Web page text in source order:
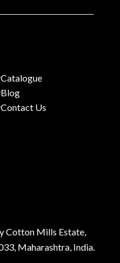
Catalogue
Blog
Contact Us
Cotton Mills Estate,
Maharashtra, India.